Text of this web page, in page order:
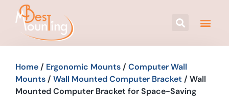
Home / Ergonomic Mounts / Computer Wall
Mounts / Wall Mounted Computer Bracket / Wall
Mounted Computer Bracket for Space-Saving